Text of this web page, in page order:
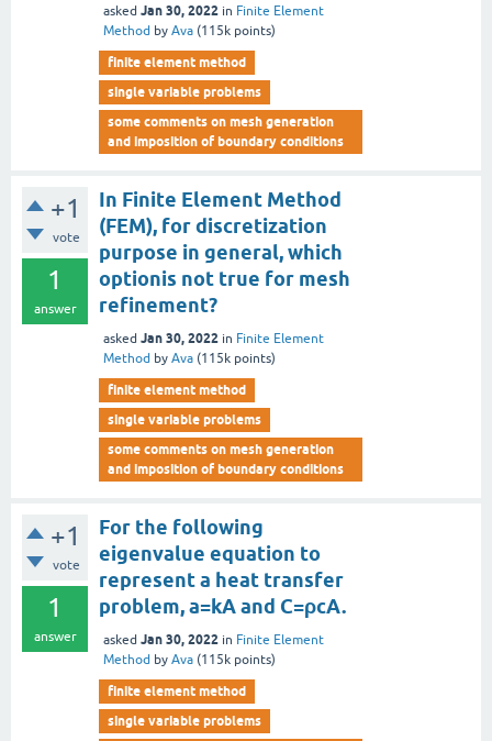
asked Jan 30, 2022 in Finite Element
Method by Ava (115k points)
finite element method
single variable problems
some comments on mesh generation
and imposition of boundary conditions
+1
vote
1
answer
In Finite Element Method
(FEM), for discretization
purpose in general, which
optionis not true for mesh
refinement?
asked Jan 30, 2022 in Finite Element
Method by Ava (115k points)
finite element method
single variable problems
some comments on mesh generation
and imposition of boundary conditions
+1
vote
1
answer
For the following
eigenvalue equation to
represent a heat transfer
problem, a=kA and C=ρcA.
asked Jan 30, 2022 in Finite Element
Method by Ava (115k points)
finite element method
single variable problems